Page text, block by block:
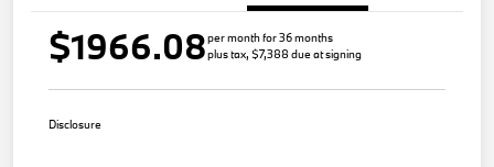
$1966.08per month for 36 months
plus tax, $7,388 due at signing
Disclosure